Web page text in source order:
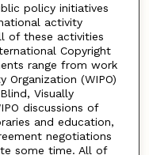
policy initiatives
activity
of these activities
Copyright
range from work
(WIPO)
Visually
discussions of
and education,
negotiations
some time. All of